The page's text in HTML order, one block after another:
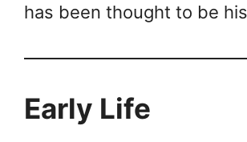
has been thought to be
Early Life